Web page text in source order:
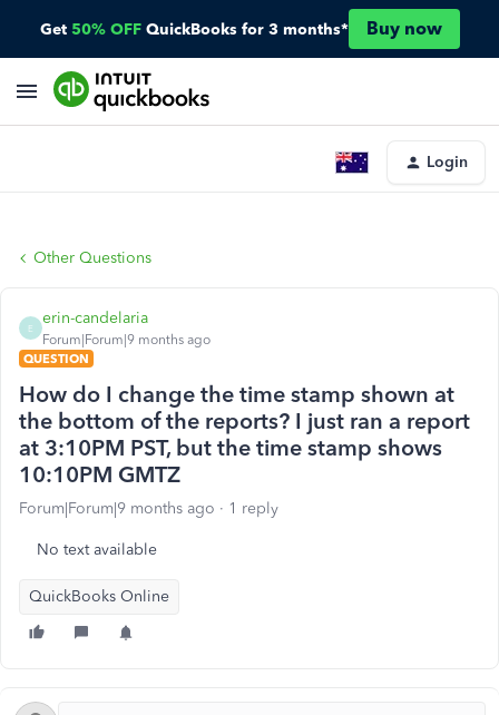
Get 50% OFF QuickBooks for 3 months* Buy now
Login
Other Questions
E
erin-candelaria
Forum|Forum|9 months ago
QUESTION
How do I change the time stamp shown at
the bottom of the reports? I just ran a report
at 3:10PM PST, but the time stamp shows
10:10PM GMTZ
Forum|Forum|9 months ago 1 reply
No text available
QuickBooks Online